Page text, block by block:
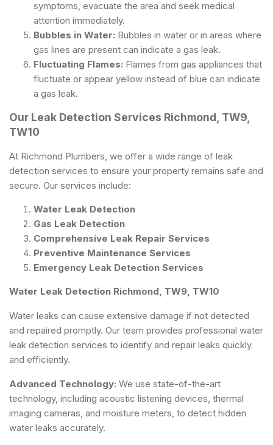
symptoms, evacuate the area and seek medical
attention immediately.
Bubbles in Water: Bubbles in water or in areas where
gas lines are present can indicate a gas leak.
Fluctuating Flames: Flames from gas appliances that
fluctuate or appear yellow instead of blue can indicate
a gas leak.
Our Leak Detection Services Richmond, TW9,
TW10
At Richmond Plumbers, we offer a wide range of leak
detection services to ensure your property remains safe and
secure. Our services include:
Water Leak Detection
Gas Leak Detection
Comprehensive Leak Repair Services
Preventive Maintenance Services
Emergency Leak Detection Services
Water Leak Detection Richmond, TW9, TW10
Water leaks can cause extensive damage if not detected
and repaired promptly. Our team provides professional water
leak detection services to identify and repair leaks quickly
and efficiently.
Advanced Technology: We use state-of-the-art
technology, including acoustic listening devices, thermal
imaging cameras, and moisture meters, to detect hidden
water leaks accurately.